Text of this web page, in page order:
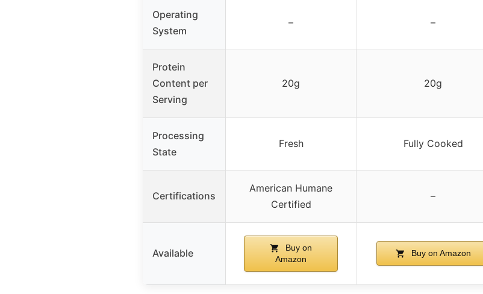
Operating
System
– –
Protein
Content per
Serving
20g 20g
Processing
State
Fresh Fully Cooked
Certifications
American Humane
Certified
–
Available
Buy on
Amazon
Buy on Amazon